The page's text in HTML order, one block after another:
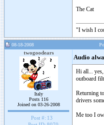
The Cat
"I wish I
08-18-2008
twogoodears
Italy
Posts 116
Joined on 03-26-2008
Post #: 13
Audio
Hi all...
outboard
Returning
drivers
Me too I